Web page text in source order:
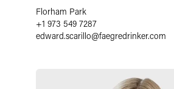
Florham Park
+1 973 549 7287
edward.scarillo@faegredrinker.com